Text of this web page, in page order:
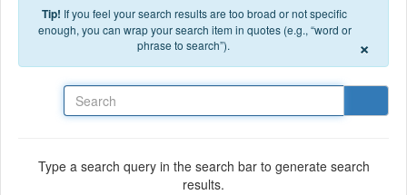
Tip! If you feel your search results are too broad or not specific
enough, you can wrap your search item in quotes (e.g., “word or
phrase to search”).
×
Type a search query in the search bar to generate search
results.